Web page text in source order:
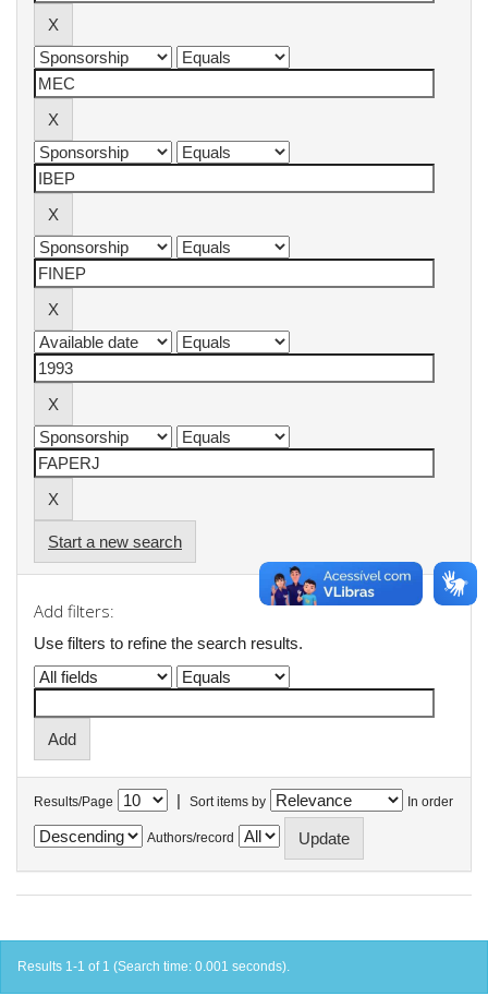
Start a new search
Add filters:
Use filters to refine the search results.
Results/Page | Sort items by In order
Authors/record
Results 1-1 of 1 (Search time: 0.001 seconds).